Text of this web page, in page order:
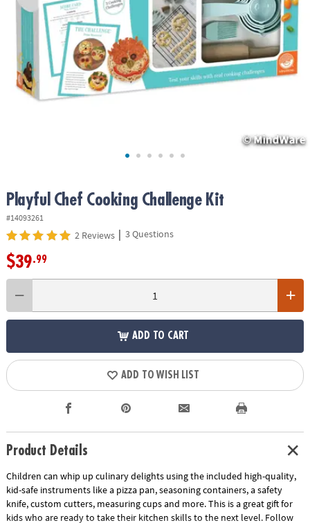
ASSISTANCE
COMPANY
SAFE
Playful Chef Cooking Challenge Kit
#14093261
2 Reviews | 3 Questions
$39.99
ADD TO CART
ADD TO WISH LIST
Product Details
Children can whip up culinary delights using the included high-quality,
kid-safe instruments like a pizza pan, seasoning containers, a safety
knife, custom cutters, measuring cups and more. This is a great gift for
kids who are ready to take their kitchen skills to the next level. Follow